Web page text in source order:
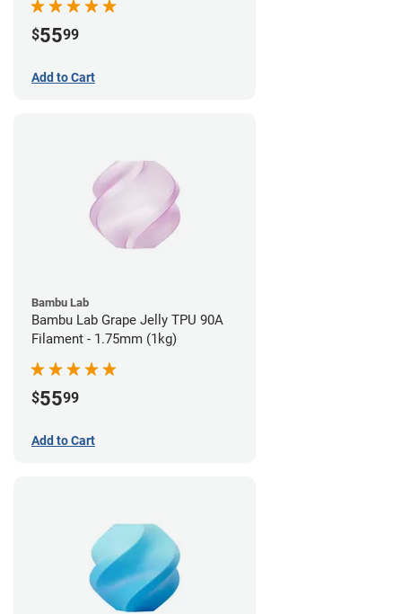
$5599
Add to Cart
Bambu Lab
Bambu Lab Grape Jelly TPU 90A
Filament - 1.75mm (1kg)
$5599
Add to Cart